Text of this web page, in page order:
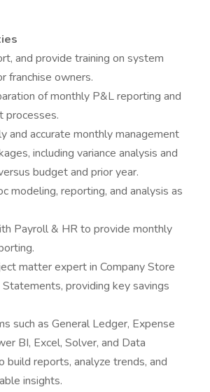
and provide training on system
franchise owners.
of monthly P&L reporting and
processes.
and accurate monthly management
including variance analysis and
budget and prior year.
modeling, reporting, and analysis as
Payroll & HR to provide monthly
matter expert in Company Store
providing key savings
such as General Ledger, Expense
BI, Excel, Solver, and Data
build reports, analyze trends, and
insights.